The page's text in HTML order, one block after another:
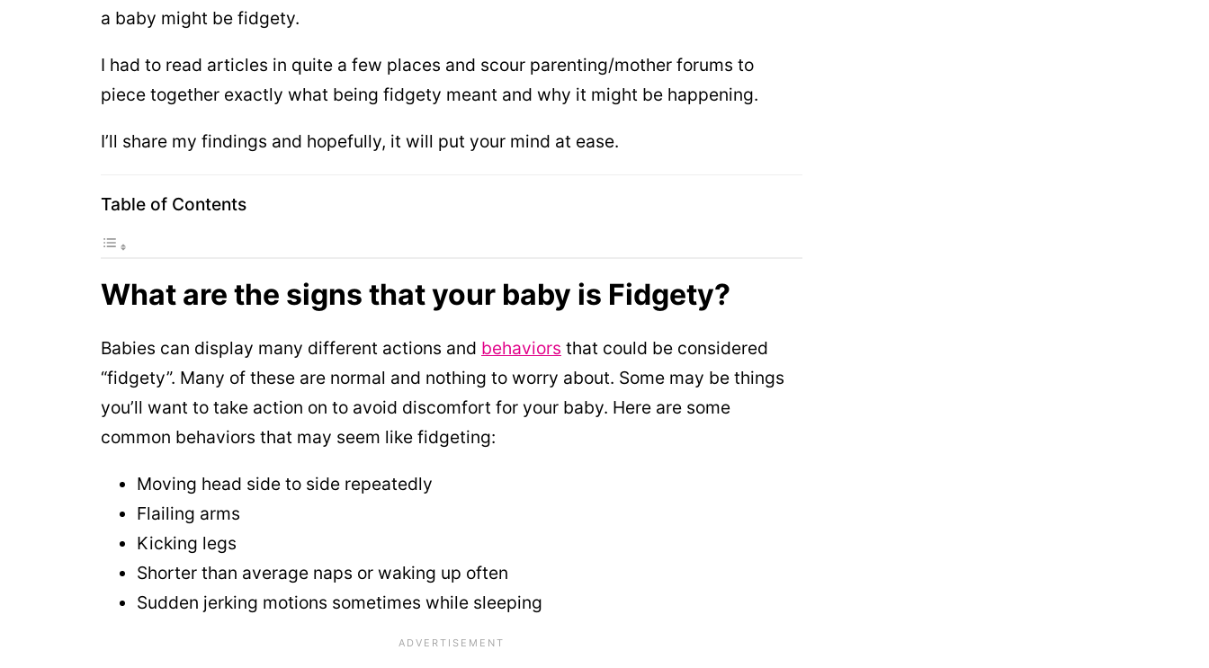
a baby might be fidgety.
I had to read articles in quite a few places and scour parenting/mother forums to
piece together exactly what being fidgety meant and why it might be happening.
I’ll share my findings and hopefully, it will put your mind at ease.
Table of Contents
What are the signs that your baby is Fidgety?
Babies can display many different actions and behaviors that could be considered
“fidgety”. Many of these are normal and nothing to worry about. Some may be things
you’ll want to take action on to avoid discomfort for your baby. Here are some
common behaviors that may seem like fidgeting:
Moving head side to side repeatedly
Flailing arms
Kicking legs
Shorter than average naps or waking up often
Sudden jerking motions sometimes while sleeping